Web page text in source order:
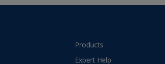
Products
Expert Help